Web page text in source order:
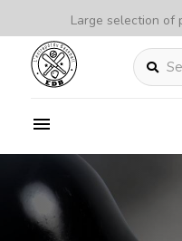
Large selection of
Search